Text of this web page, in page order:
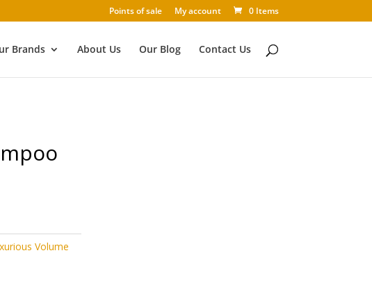
Points of sale My account 0 Items
Brands About Us Our Blog Contact Us
Volume